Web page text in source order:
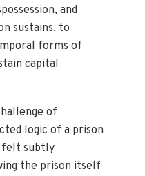
and
sustains, to
forms of
capital
of
logic of a prison
felt subtly
the prison itself